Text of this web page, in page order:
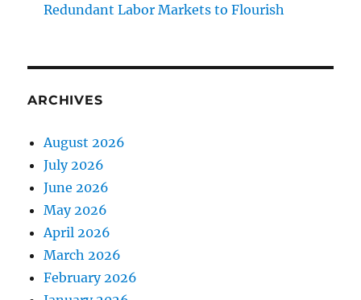
Redundant Labor Markets to Flourish
ARCHIVES
August 2026
July 2026
June 2026
May 2026
April 2026
March 2026
February 2026